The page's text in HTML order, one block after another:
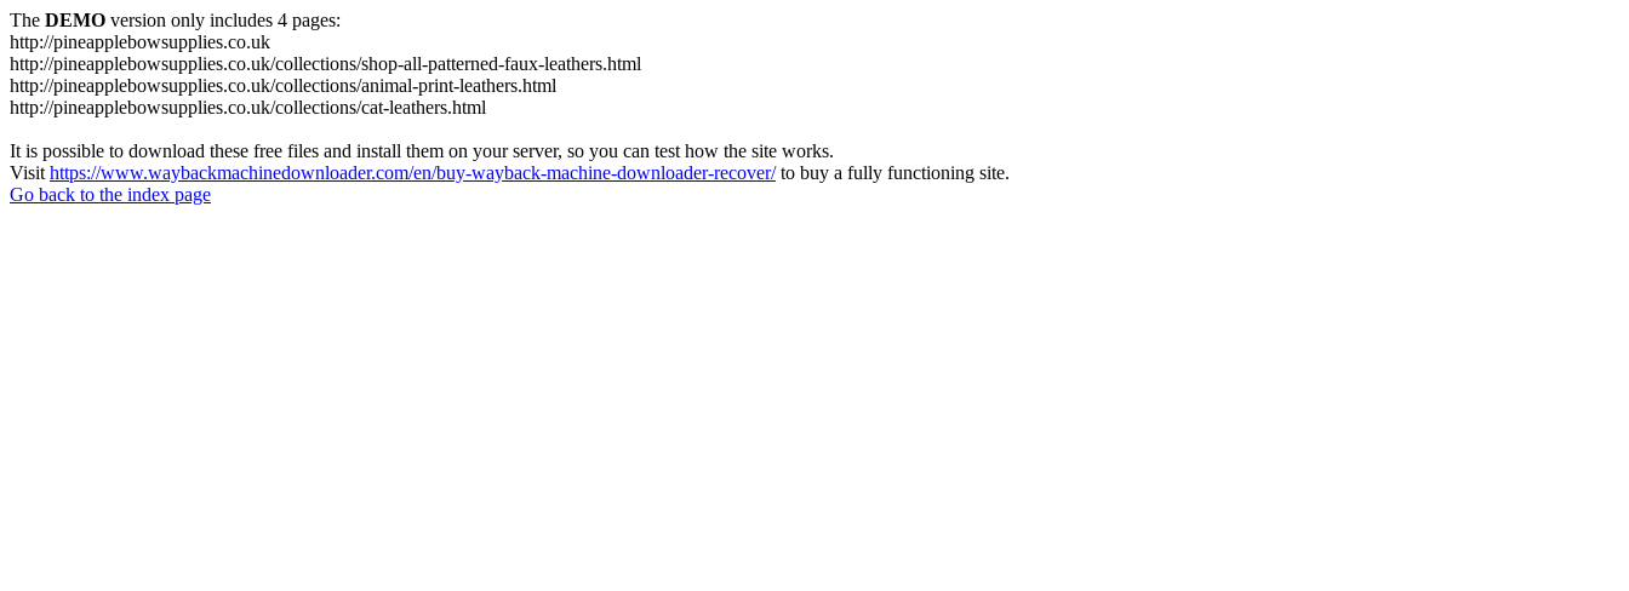
The DEMO version only includes 4 pages:
http://pineapplebowsupplies.co.uk
http://pineapplebowsupplies.co.uk/collections/shop-all-patterned-faux-leathers.html
http://pineapplebowsupplies.co.uk/collections/animal-print-leathers.html
http://pineapplebowsupplies.co.uk/collections/cat-leathers.html
It is possible to download these free files and install them on your server, so you can test how the site works.
Visit https://www.waybackmachinedownloader.com/en/buy-wayback-machine-downloader-recover/to buy a fully functioning site.
Go back to the index page